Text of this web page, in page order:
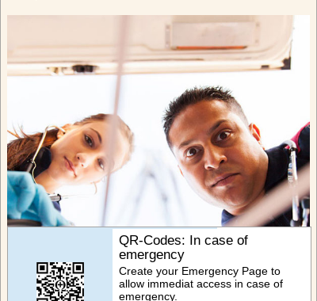
QR-Codes: In case of
emergency
Create your Emergency Page to
allow immediat access in case of
emergency.